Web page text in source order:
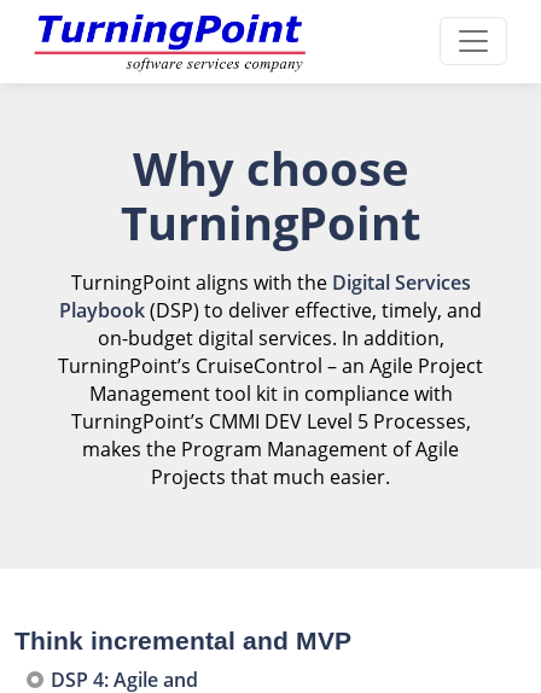
Why choose
TurningPoint
TurningPoint aligns with the Digital Services
Playbook(DSP) to deliver effective, timely, and
on-budget digital services. In addition,
TurningPoint’s CruiseControl – an Agile Project
Management tool kit in compliance with
TurningPoint’s CMMI DEV Level 5 Processes,
makes the Program Management of Agile
Projects that much easier.
Think incremental and MVP
DSP 4: Agile and